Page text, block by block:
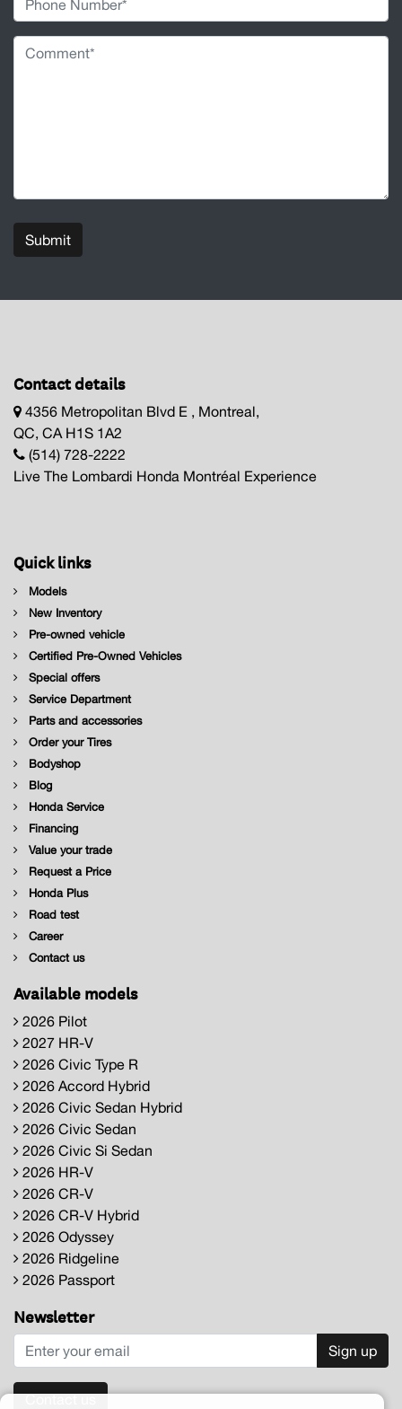
Submit
Contact details
4356 Metropolitan Blvd E , Montreal,
QC, CA H1S 1A2
(514) 728-2222
Live The Lombardi Honda Montréal Experience
Quick links
Models
New Inventory
Pre-owned vehicle
Certified Pre-Owned Vehicles
Special offers
Service Department
Parts and accessories
Order your Tires
Bodyshop
Blog
Honda Service
Financing
Value your trade
Request a Price
Honda Plus
Road test
Career
Contact us
Available models
2026 Pilot
2027 HR-V
2026 Civic Type R
2026 Accord Hybrid
2026 Civic Sedan Hybrid
2026 Civic Sedan
2026 Civic Si Sedan
2026 HR-V
2026 CR-V
2026 CR-V Hybrid
2026 Odyssey
2026 Ridgeline
2026 Passport
Newsletter
Sign up
Contact us